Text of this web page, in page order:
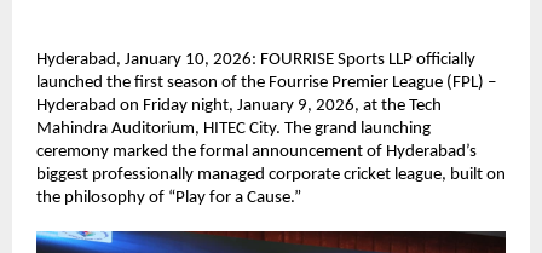
Hyderabad, January 10, 2026: FOURRISE Sports LLP officially
launched the first season of the Fourrise Premier League (FPL) –
Hyderabad on Friday night, January 9, 2026, at the Tech
Mahindra Auditorium, HITEC City. The grand launching
ceremony marked the formal announcement of Hyderabad’s
biggest professionally managed corporate cricket league, built on
the philosophy of “Play for a Cause.”